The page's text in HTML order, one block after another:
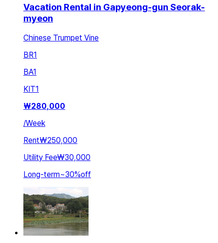
Vacation Rental in Gapyeong-gun Seorak-
myeon
Chinese Trumpet Vine
BR1
BA1
KIT1
₩280,000
/Week
Rent₩250,000
Utility Fee₩30,000
Long-term~30%off